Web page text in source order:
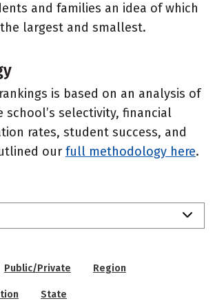
and families an idea of which
largest and smallest.
is based on an analysis of
selectivity, financial
rates, student success, and
our full methodology here.
Public/Private Region
State